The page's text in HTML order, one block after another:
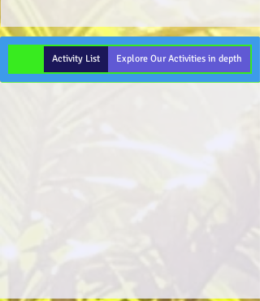
Activity List Explore Our Activities in depth